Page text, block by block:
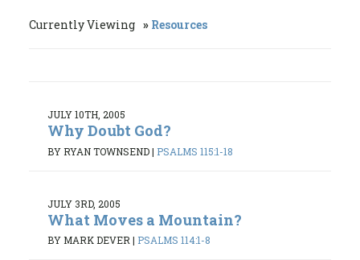
Currently Viewing Resources
JULY 10TH, 2005
Why Doubt God?
BY RYAN TOWNSEND| PSALMS 115:1-18
JULY 3RD, 2005
What Moves a Mountain?
BY MARK DEVER | PSALMS 114:1-8